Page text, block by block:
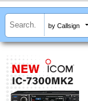
by Callsign